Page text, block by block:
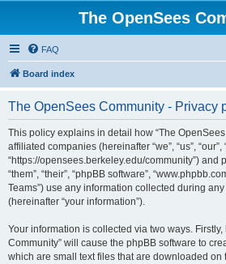
The OpenSees
FAQ
Board index
The OpenSees Community - Privacy
This policy explains in detail how “The
affiliated companies (hereinafter “we”, “us”,
“https://opensees.berkeley.edu/community”) and
“them”, “their”, “phpBB software”,
Teams”) use any information collected during
(hereinafter “your information”).
Your information is collected via two ways.
Community” will cause the phpBB software to
which are small text files that are downloaded on